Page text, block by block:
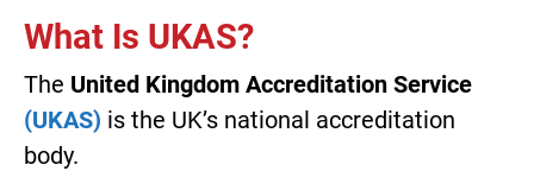
What Is UKAS?
The United Kingdom Accreditation Service
(UKAS) is the UK’s national accreditation
body.